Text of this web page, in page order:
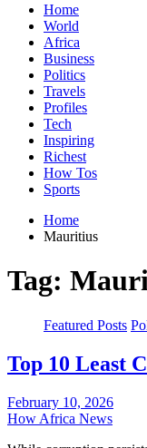
Home
World
Africa
Business
Politics
Travels
Profiles
Tech
Inspiring
Richest
How Tos
Sports
Home
Mauritius
Tag:
Featured Posts
Top 10 Least
February 10, 2026
How Africa News